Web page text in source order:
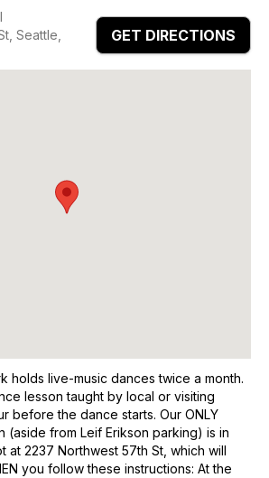
Seattle,
GET DIRECTIONS
holds live-music dances twice a month.
lesson taught by local or visiting
before the dance starts. Our ONLY
(aside from Leif Erikson parking) is in
at 2237 Northwest 57th St, which will
you follow these instructions: At the